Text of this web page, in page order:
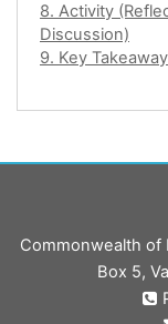
8. Activity
Discussion)
9. Key
Commonwealth of
Box 5,